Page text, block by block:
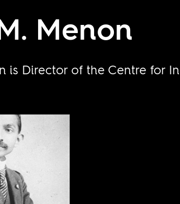
Menon
is Director of the Centre for